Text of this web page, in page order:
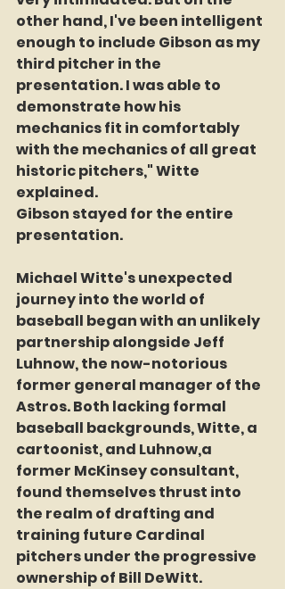
other hand, I've been intelligent
enough to include Gibson as my
third pitcher in the
presentation. I was able to
demonstrate how his
mechanics fit in comfortably
with the mechanics of all great
historic pitchers," Witte
explained.
Gibson stayed for the entire
presentation.
Michael Witte's unexpected
journey into the world of
baseball began with an unlikely
partnership alongside Jeff
Luhnow, the now-notorious
former general manager of the
Astros. Both lacking formal
baseball backgrounds, Witte, a
cartoonist, and Luhnow,a
former McKinsey consultant,
found themselves thrust into
the realm of drafting and
training future Cardinal
pitchers under the progressive
ownership of Bill DeWitt.